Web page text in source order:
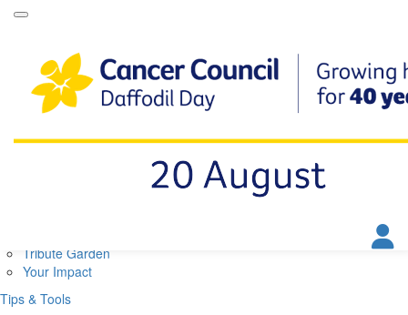
About Daffodil Day
About Cancer Council
Tribute Garden
Your Impact
Tips & Tools